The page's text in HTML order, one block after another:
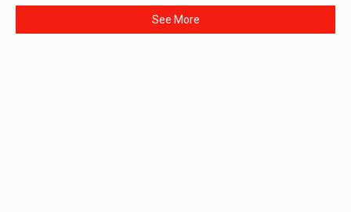
See More